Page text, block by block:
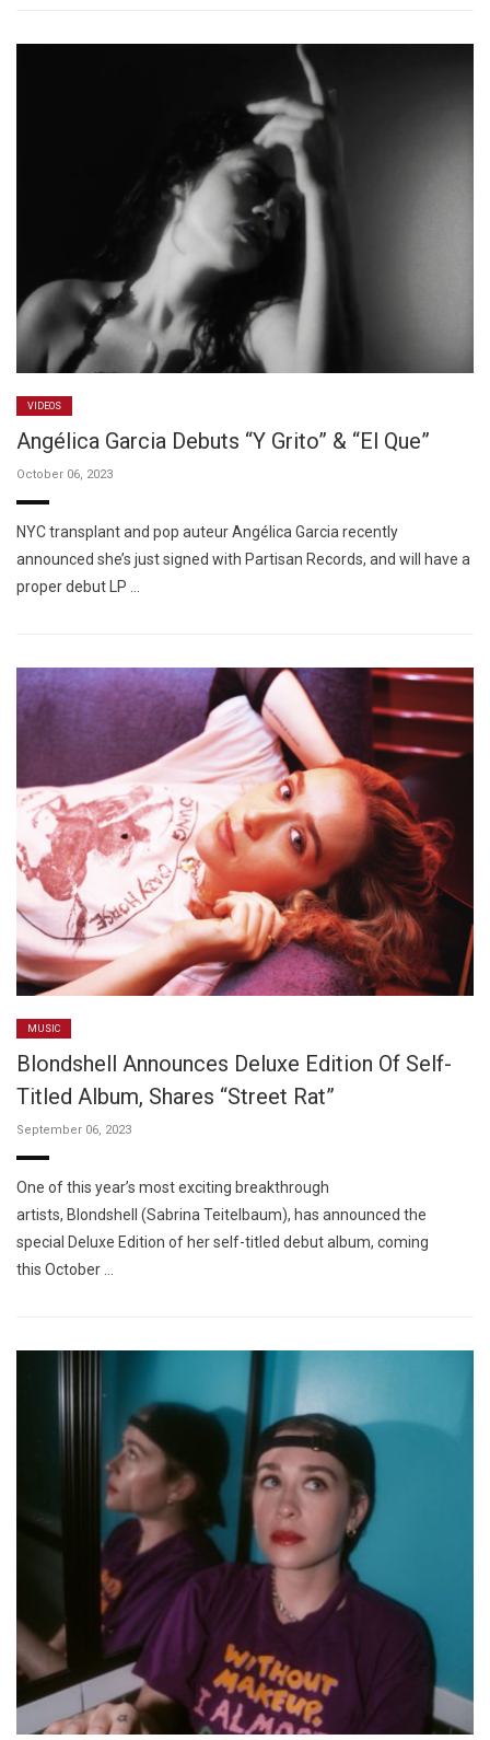
VIDEOS
Angélica Garcia Debuts “Y Grito” & “El Que”
October 06, 2023
NYC transplant and pop auteur Angélica Garcia recently
announced she’s just signed with Partisan Records, and will have a
proper debut LP …
MUSIC
Blondshell Announces Deluxe Edition Of Self-
Titled Album, Shares “Street Rat”
September 06, 2023
One of this year’s most exciting breakthrough
artists, Blondshell (Sabrina Teitelbaum), has announced the
special Deluxe Edition of her self-titled debut album, coming
this October …